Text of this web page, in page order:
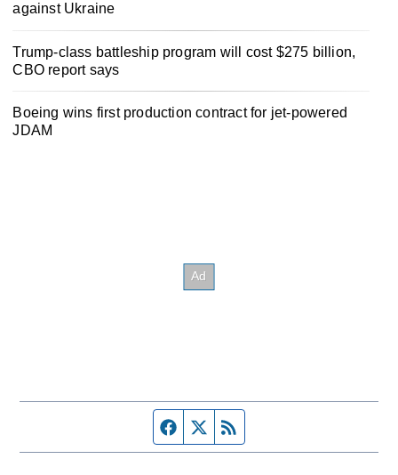
against Ukraine
Trump-class battleship program will cost $275 billion,
CBO report says
Boeing wins first production contract for jet-powered
JDAM
Facebook page
Twitter feed